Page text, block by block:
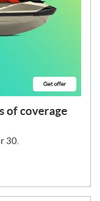
of coverage
30.